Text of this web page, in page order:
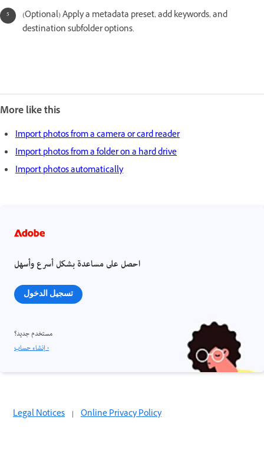
(Optional) Apply a metadata preset, add keywords, and
destination subfolder options.
More like this
Import photos from a camera or card reader
Import photos from a folder on a hard drive
Import photos automatically
احصل على مساعدة بشكل أسرع وأسهل
تسجيل الدخول
مستخدم جديد؟
إنشاء حساب ›
Legal Notices | Online Privacy Policy